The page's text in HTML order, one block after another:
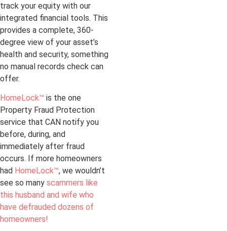
track your equity with our
integrated financial tools. This
provides a complete, 360-
degree view of your asset’s
health and security, something
no manual records check can
offer.
HomeLock™ is the one
Property Fraud Protection
service that CAN notify you
before, during, and
immediately after fraud
occurs. If more homeowners
had HomeLock™, we wouldn’t
see so many scammers like
this husband and wife who
have defrauded dozens of
homeowners!